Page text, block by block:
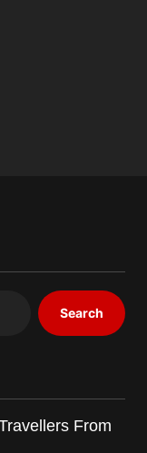
Search
From